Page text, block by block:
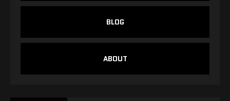
BLOG
ABOUT